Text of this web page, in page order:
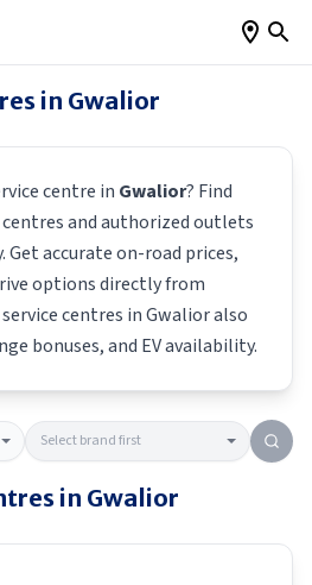
in Gwalior
centre in Gwalior? Find
centres and authorized outlets
Get accurate on-road prices,
options directly from
service centres inGwalioralso
bonuses, and EV availability.
in Gwalior